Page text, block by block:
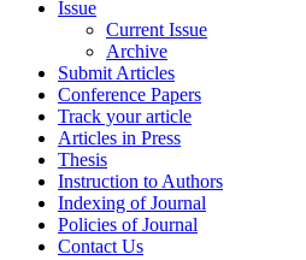
Issue
Current Issue
Archive
Submit Articles
Conference Papers
Track your article
Articles in Press
Thesis
Instruction to Authors
Indexing of Journal
Policies of Journal
Contact Us